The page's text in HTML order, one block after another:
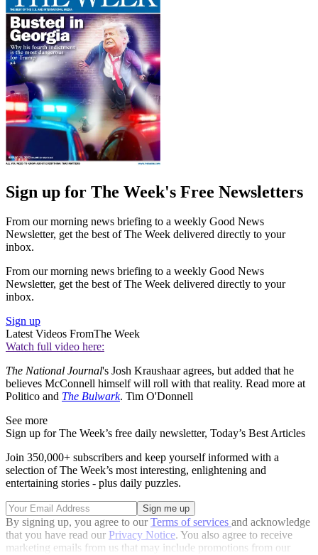
Sign up for The Week's Free Newsletters
From our morning news briefing to a weekly Good News
Newsletter, get the best of The Week delivered directly to your
inbox.
From our morning news briefing to a weekly Good News
Newsletter, get the best of The Week delivered directly to your
inbox.
Sign up
Latest Videos FromThe Week
Watch full video here:
The National Journal's Josh Kraushaar agrees, but added that he
believes McConnell himself will roll with that reality. Read more at
Politico and The Bulwark. Tim O'Donnell
See more
Sign up for The Week’s free daily newsletter, Today’s Best Articles
Join 350,000+ subscribers and keep yourself informed with a
selection of The Week’s most interesting, enlightening and
entertaining stories - plus daily puzzles.
By signing up, you agree to ourTerms of services and acknowledge
that you have read our Privacy Notice. You also agree to receive
marketing emails from us that may include promotions from our